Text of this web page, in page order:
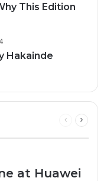
This Edition
Hakainde
Previous
at Huawei